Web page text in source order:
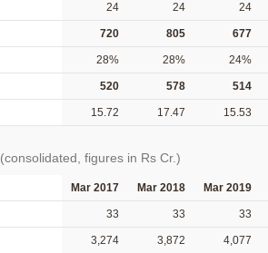
24 24 24
720 805 677
28% 28% 24%
520 578 514
15.72 17.47 15.53
(consolidated, figures in Rs Cr.)
Mar 2017 Mar 2018 Mar 2019
33 33 33
3,274 3,872 4,077